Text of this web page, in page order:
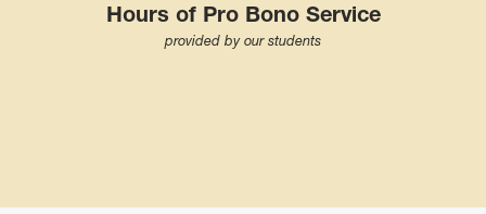
Hours of Pro Bono Service
provided by our students